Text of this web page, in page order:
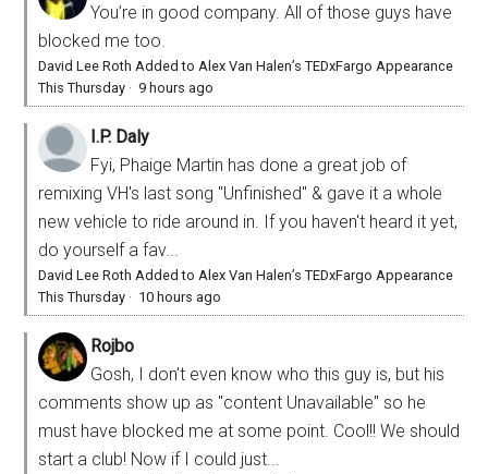
You’re in good company. All of those guys have
blocked me too.
David Lee Roth Added to Alex Van Halen’s TEDxFargo Appearance
This Thursday · 9 hours ago
I.P. Daly
Fyi, Phaige Martin has done a great job of
remixing VH's last song "Unfinished" & gave it a whole
new vehicle to ride around in. If you haven't heard it yet,
do yourself a fav...
David Lee Roth Added to Alex Van Halen’s TEDxFargo Appearance
This Thursday · 10 hours ago
Rojbo
Gosh, I don't even know who this guy is, but his
comments show up as "content Unavailable" so he
must have blocked me at some point. Cool!! We should
start a club! Now if I could just...